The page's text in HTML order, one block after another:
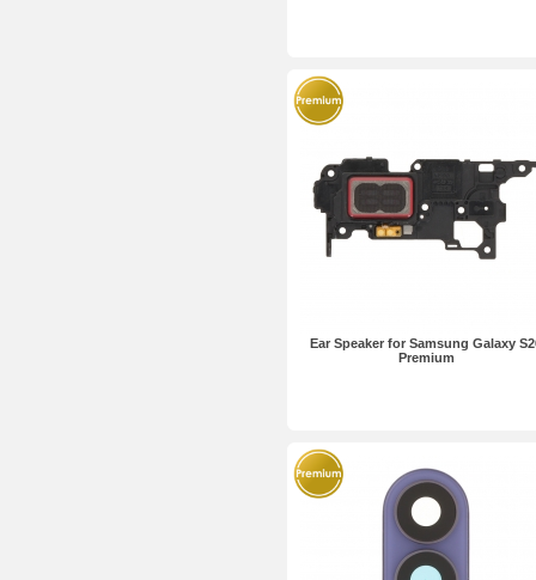
Ear Speaker for Samsung Galaxy
Premium